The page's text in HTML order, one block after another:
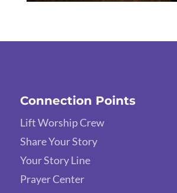
Connection Points
Lift Worship Crew
Share Your Story
Your Story Line
Prayer Center